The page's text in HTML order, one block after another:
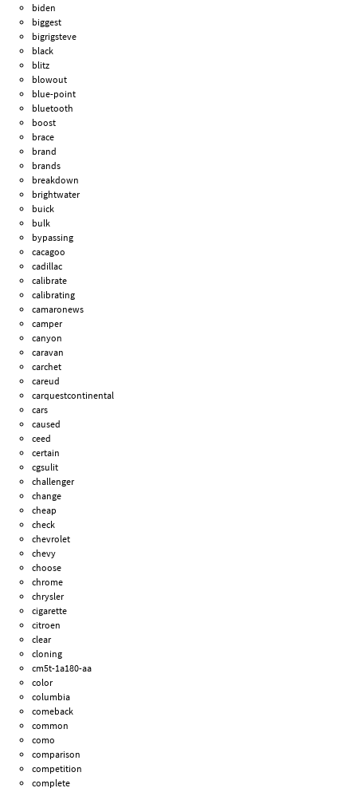
biden
biggest
bigrigsteve
black
blitz
blowout
blue-point
bluetooth
boost
brace
brand
brands
breakdown
brightwater
buick
bulk
bypassing
cacagoo
cadillac
calibrate
calibrating
camaronews
camper
canyon
caravan
carchet
careud
carquestcontinental
cars
caused
ceed
certain
cgsulit
challenger
change
cheap
check
chevrolet
chevy
choose
chrome
chrysler
cigarette
citroen
clear
cloning
cm5t-1a180-aa
color
columbia
comeback
common
como
comparison
competition
complete